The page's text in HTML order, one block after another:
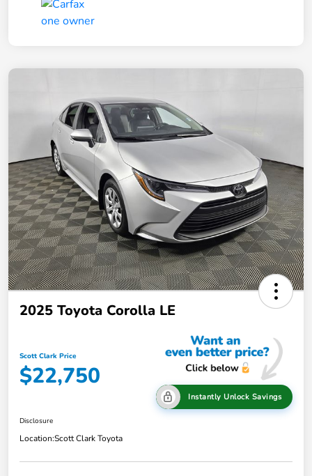
2025 Toyota Corolla LE
Scott Clark Price
$22,750
Instantly Unlock Savings
Disclosure
Location:Scott Clark Toyota